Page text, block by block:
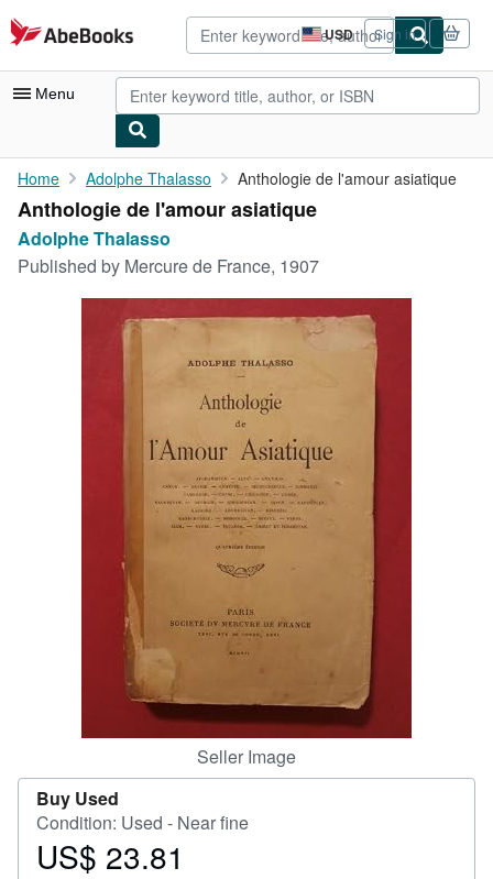
Skip to main content
AbeBooks.com USD
Site
shopping
preferences
Sign in
Menu
My Account
My Purchases
Advanced Search
CLOSE
Home Adolphe Thalasso Anthologie de l'amour asiatique
Anthologie de l'amour asiatique
Adolphe Thalasso
Published by Mercure de France, 1907
Seller Image
Buy Used
Condition: Used - Near fine
Price
US$ 23.81